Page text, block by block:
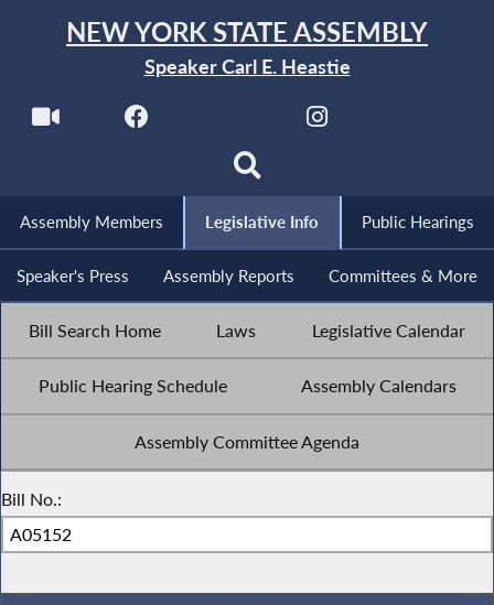
NEW YORK STATE ASSEMBLY
Speaker Carl E. Heastie
Assembly Members Legislative Info Public Hearings
Speaker's Press Assembly Reports Committees & More
Bill Search Home Laws Legislative Calendar
Public Hearing Schedule Assembly Calendars
Assembly Committee Agenda
Bill No.: